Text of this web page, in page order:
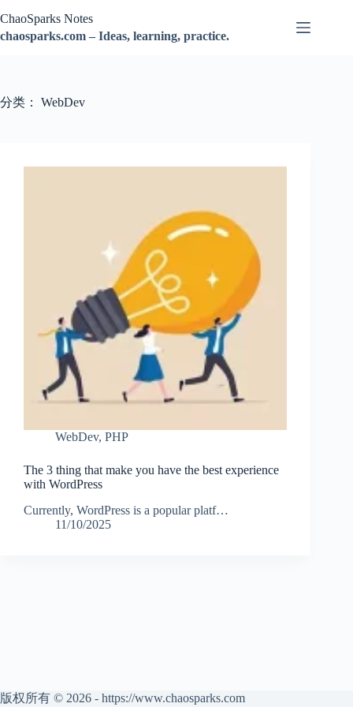
过
内
ChaoSparks Notes
chaosparks.com – Ideas, learning, practice.
分类： WebDev
WebDev, PHP
The 3 thing that make you have the best experience
with WordPress
Currently, WordPress is a popular platf…
11/10/2025
版权所有 © 2026 - https://www.chaosparks.com